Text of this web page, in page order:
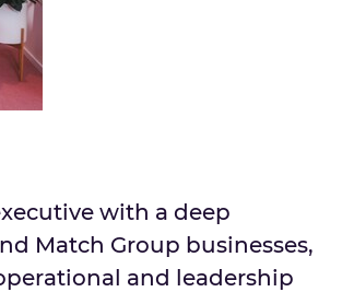
with a deep
Match Group businesses,
and leadership